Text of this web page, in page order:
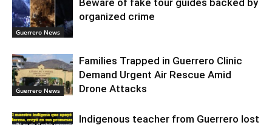
Guerrero News
Beware of fake tour guides backed by
organized crime
Guerrero News
Families Trapped in Guerrero Clinic
Demand Urgent Air Rescue Amid
Drone Attacks
Indigenous teacher from Guerrero lost